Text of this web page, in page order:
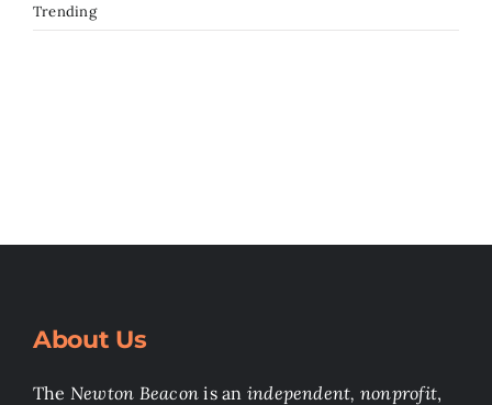
Trending
About Us
The Newton Beacon is an independent, nonprofit,